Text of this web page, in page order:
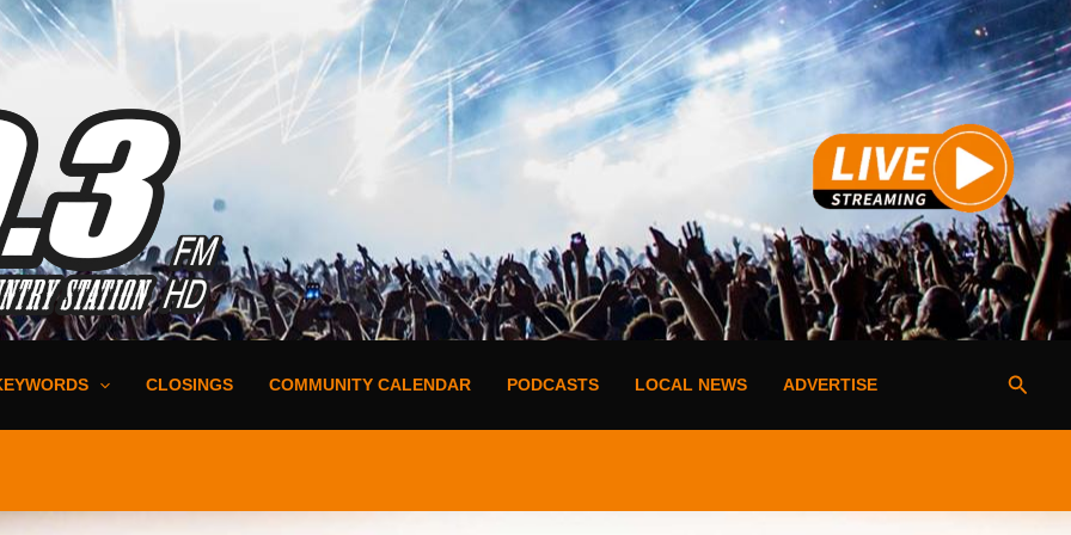
CLOSINGS COMMUNITY CALENDAR PODCASTS LOCAL NEWS ADVERTISE